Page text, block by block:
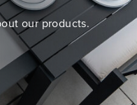
our products.